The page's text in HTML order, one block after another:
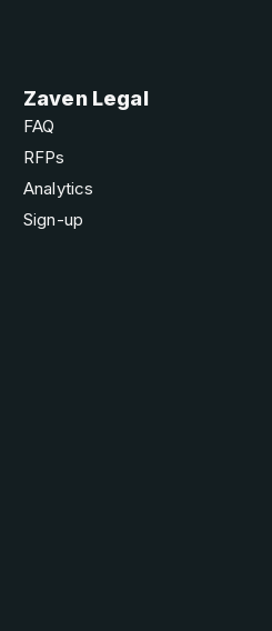
Zaven Legal
FAQ
RFPs
Analytics
Sign-up